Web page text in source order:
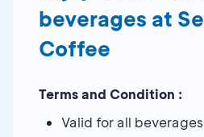
beverages at
Coffee
Terms and Condition :
Valid for all beverages